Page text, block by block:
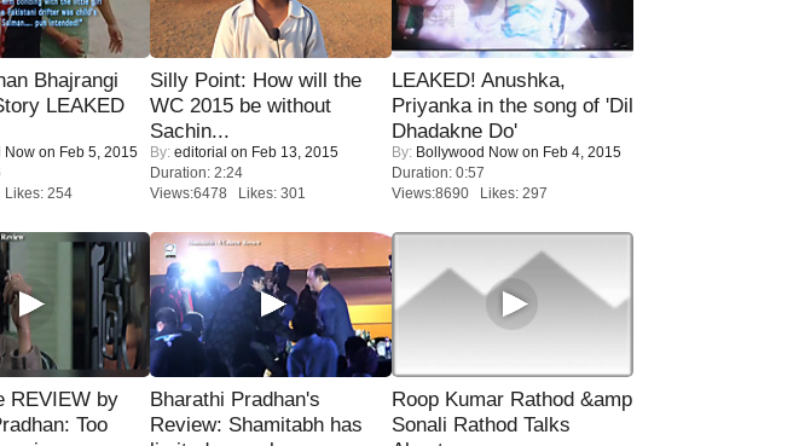
Bhajrangi
LEAKED
Now on Feb 5, 2015
254
Silly Point: How will the
WC 2015 be without
Sachin...
By: editorial on Feb 13, 2015
Duration: 2:24
Views:6478 Likes: 301
LEAKED! Anushka,
Priyanka in the song of 'Dil
Dhadakne Do'
By: Bollywood Now on Feb 4, 2015
Duration: 0:57
Views:8690 Likes: 297
REVIEW by
Too
Bharathi Pradhan's
Review: Shamitabh has
Roop Kumar Rathod &amp
Sonali Rathod Talks